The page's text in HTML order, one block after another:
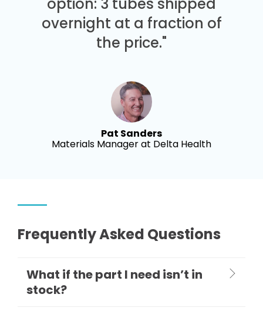
overnight at a fraction of
the price."
Pat Sanders
Materials Manager at Delta Health
Frequently Asked Questions
What if the part I need isn’t in
stock?